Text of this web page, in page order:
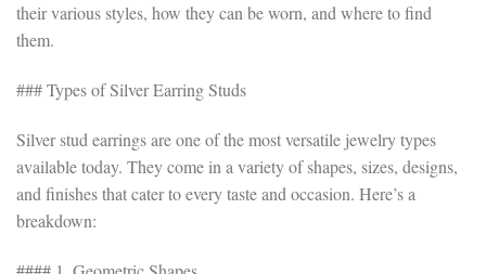
their various styles, how they can be worn, and where to find
them.
### Types of Silver Earring Studs
Silver stud earrings are one of the most versatile jewelry types
available today. They come in a variety of shapes, sizes, designs,
and finishes that cater to every taste and occasion. Here’s a
breakdown: